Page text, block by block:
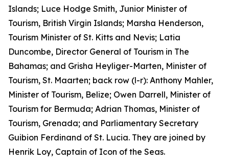
Islands; Luce Hodge Smith, Junior Minister of
Tourism, British Virgin Islands; Marsha Henderson,
Tourism Minister of St. Kitts and Nevis; Latia
Duncombe, Director General of Tourism in The
Bahamas; and Grisha Heyliger-Marten, Minister of
Tourism, St. Maarten; back row (l-r): Anthony Mahler,
Minister of Tourism, Belize; Owen Darrell, Minister of
Tourism for Bermuda; Adrian Thomas, Minister of
Tourism, Grenada; and Parliamentary Secretary
Guibion Ferdinand of St. Lucia. They are joined by
Henrik Loy, Captain of Icon of the Seas.